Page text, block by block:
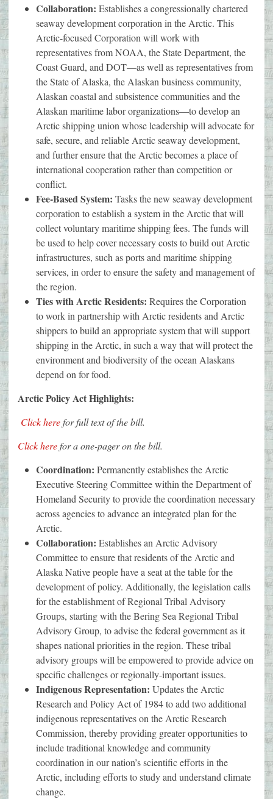
Collaboration: Establishes a congressionally chartered
seaway development corporation in the Arctic. This
Arctic-focused Corporation will work with
representatives from NOAA, the State Department, the
Coast Guard, and DOT—as well as representatives from
the State of Alaska, the Alaskan business community,
Alaskan coastal and subsistence communities and the
Alaskan maritime labor organizations—to develop an
Arctic shipping union whose leadership will advocate for
safe, secure, and reliable Arctic seaway development,
and further ensure that the Arctic becomes a place of
international cooperation rather than competition or
conflict.
Fee-Based System: Tasks the new seaway development
corporation to establish a system in the Arctic that will
collect voluntary maritime shipping fees. The funds will
be used to help cover necessary costs to build out Arctic
infrastructures, such as ports and maritime shipping
services, in order to ensure the safety and management of
the region.
Ties with Arctic Residents: Requires the Corporation
to work in partnership with Arctic residents and Arctic
shippers to build an appropriate system that will support
shipping in the Arctic, in such a way that will protect the
environment and biodiversity of the ocean Alaskans
depend on for food.
Arctic Policy Act Highlights:
Click herefor full text of the bill.
Click herefor a one-pager on the bill.
Coordination: Permanently establishes the Arctic
Executive Steering Committee within the Department of
Homeland Security to provide the coordination necessary
across agencies to advance an integrated plan for the
Arctic.
Collaboration: Establishes an Arctic Advisory
Committee to ensure that residents of the Arctic and
Alaska Native people have a seat at the table for the
development of policy. Additionally, the legislation calls
for the establishment of Regional Tribal Advisory
Groups, starting with the Bering Sea Regional Tribal
Advisory Group, to advise the federal government as it
shapes national priorities in the region. These tribal
advisory groups will be empowered to provide advice on
specific challenges or regionally-important issues.
Indigenous Representation: Updates the Arctic
Research and Policy Act of 1984 to add two additional
indigenous representatives on the Arctic Research
Commission, thereby providing greater opportunities to
include traditional knowledge and community
coordination in our nation’s scientific efforts in the
Arctic, including efforts to study and understand climate
change.